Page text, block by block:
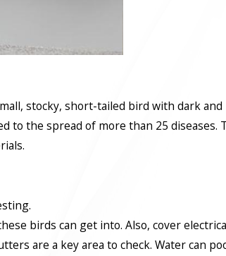
stocky, short-tailed bird with dark
to the spread of more than 25
birds can get into. Also, cover
are a key area to check. Water can